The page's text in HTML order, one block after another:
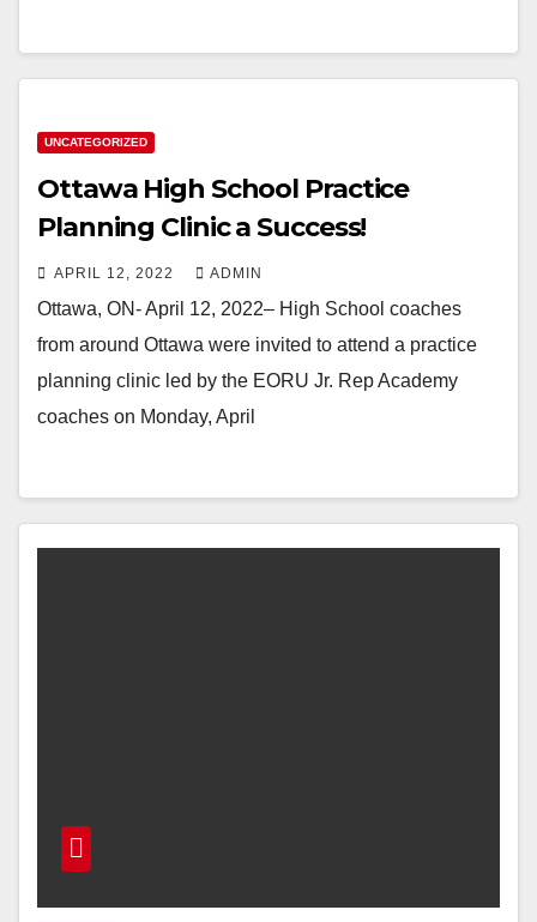
UNCATEGORIZED
Ottawa High School Practice
Planning Clinic a Success!
APRIL 12, 2022 ADMIN
Ottawa, ON- April 12, 2022– High School coaches
from around Ottawa were invited to attend a practice
planning clinic led by the EORU Jr. Rep Academy
coaches on Monday, April